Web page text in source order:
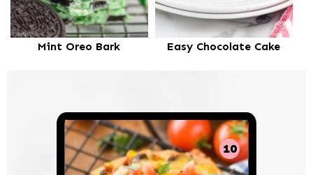
Mint Oreo Bark Easy Chocolate Cake
10